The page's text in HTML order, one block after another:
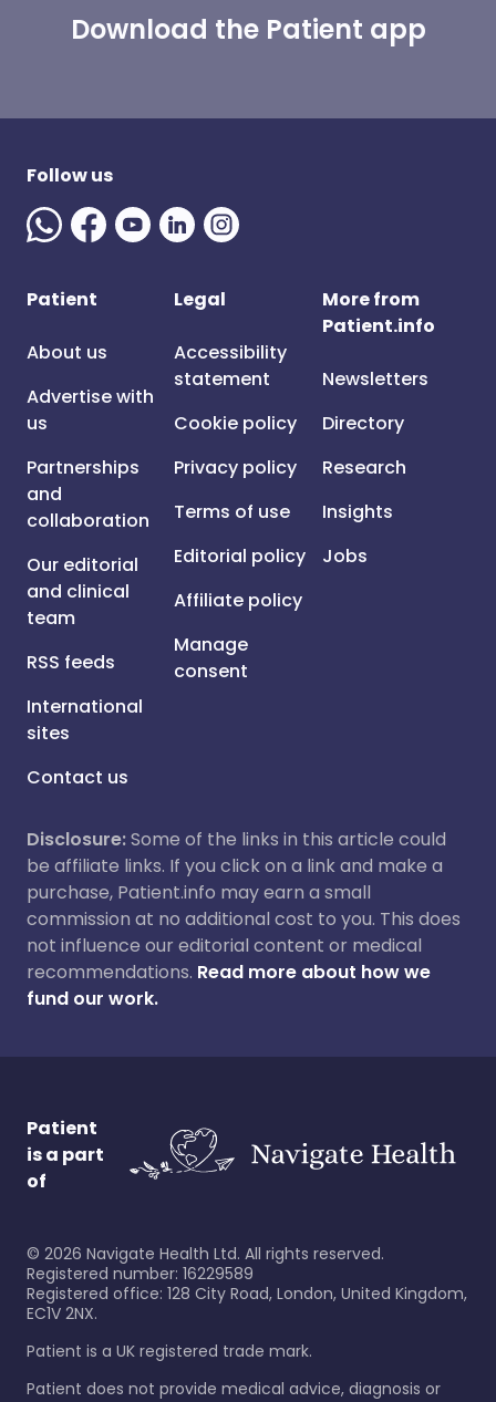
Download the Patient app
Follow us
Patient
About us
Advertise with
us
Partnerships
and
collaboration
Our editorial
and clinical
team
RSS feeds
International
sites
Contact us
Legal
Accessibility
statement
Cookie policy
Privacy policy
Terms of use
Editorial policy
Affiliate policy
Manage
consent
More from
Patient.info
Newsletters
Directory
Research
Insights
Jobs
Disclosure:Some of the links in this article could
be affiliate links. If you click on a link and make a
purchase, Patient.info may earn a small
commission at no additional cost to you. This does
not influence our editorial content or medical
recommendations. Read more about how we
fund our work.
Patient
is a part
of
© 2026 Navigate Health Ltd. All rights reserved.
Registered number: 16229589
Registered office: 128 City Road, London, United Kingdom,
EC1V 2NX.
Patient is a UK registered trade mark.
Patient does not provide medical advice, diagnosis or